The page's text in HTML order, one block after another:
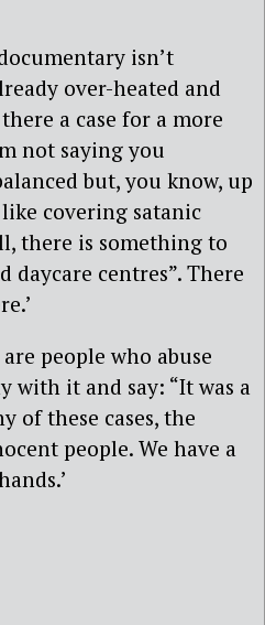
isn’t
over-heated and
a case for a more
not saying you
but, you know, up
covering satanic
there is something to
daycare centres”. There
people who abuse
with it and say: “It was a
of these cases, the
people. We have a